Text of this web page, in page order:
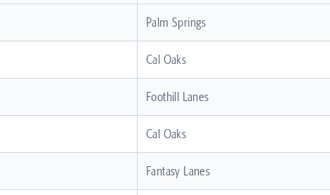
Palm Springs
Cal Oaks
Foothill Lanes
Cal Oaks
Fantasy Lanes